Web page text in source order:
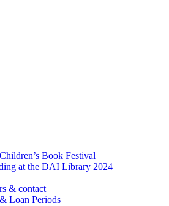
Book Festival
at the DAI Library 2024
& contact
Loan Periods